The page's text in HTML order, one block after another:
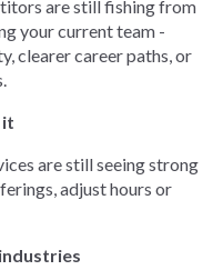
are still fishing from
your current team -
clearer career paths, or
it
are still seeing strong
adjust hours or